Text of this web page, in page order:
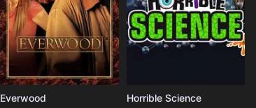
Everwood Horrible Science